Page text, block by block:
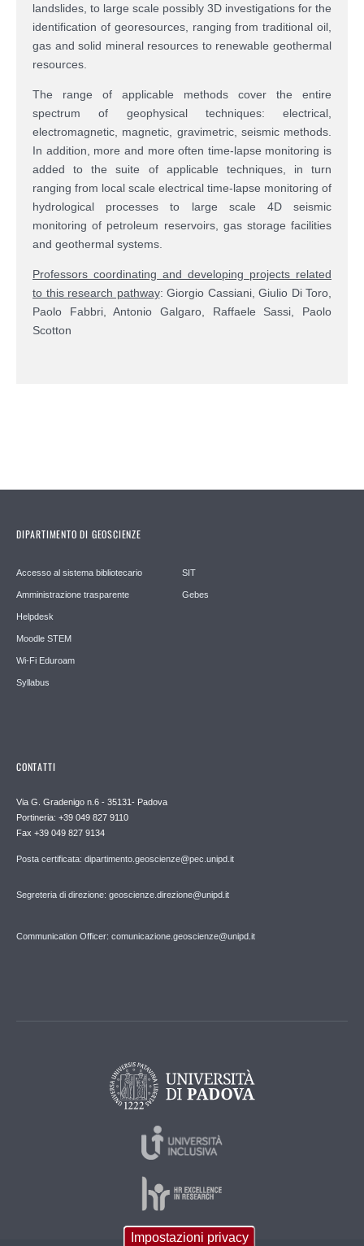
landslides, to large scale possibly 3D investigations for the
identification of georesources, ranging from traditional oil,
gas and solid mineral resources to renewable geothermal
resources.
The range of applicable methods cover the entire
spectrum of geophysical techniques: electrical,
electromagnetic, magnetic, gravimetric, seismic methods.
In addition, more and more often time-lapse monitoring is
added to the suite of applicable techniques, in turn
ranging from local scale electrical time-lapse monitoring of
hydrological processes to large scale 4D seismic
monitoring of petroleum reservoirs, gas storage facilities
and geothermal systems.
Professors coordinating and developing projects related
to this research pathway: Giorgio Cassiani, Giulio Di Toro,
Paolo Fabbri, Antonio Galgaro, Raffaele Sassi, Paolo
Scotton
DIPARTIMENTO DI GEOSCIENZE
Accesso al sistema bibliotecario
Amministrazione trasparente
Helpdesk
Moodle STEM
Wi-Fi Eduroam
Syllabus
SIT
Gebes
CONTATTI
Via G. Gradenigo n.6 - 35131- Padova
Portineria: +39 049 827 9110
Fax +39 049 827 9134
Posta certificata: dipartimento.geoscienze@pec.unipd.it
Segreteria di direzione: geoscienze.direzione@unipd.it
Communication Officer: comunicazione.geoscienze@unipd.it
Impostazioni privacy